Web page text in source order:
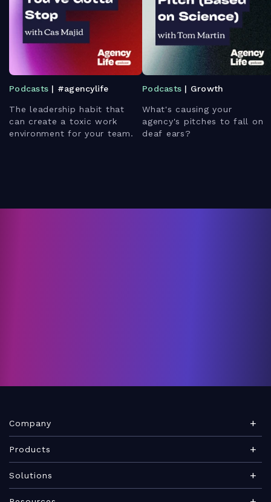
Podcasts | #agencylife
The leadership habit that
can create a toxic work
environment for your team.
Podcasts | Growth
What's causing your
agency's pitches to fall on
deaf ears?
Company
About Teamwork.com
Careers
Products
Teamwork Desk
Solutions
Marketing agency